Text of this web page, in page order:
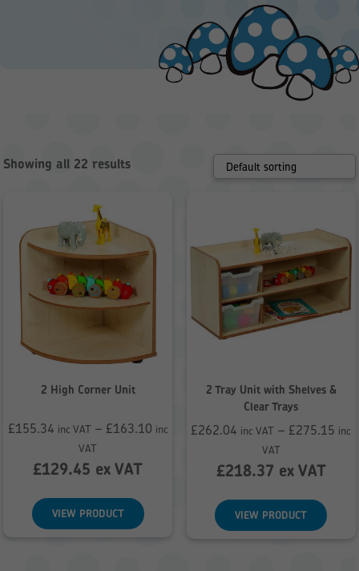
Showing all 22 results
2 High Corner Unit
£155.34 inc VAT – £163.10 inc
VAT
range:
through
£163.10
£129.45 ex VAT
VIEW PRODUCT
2 Tray Unit with Shelves &
Clear Trays
£262.04 inc VAT – £275.15 inc
VATPrice
range:
through
£275.15
£218.37 ex VAT
VIEW PRODUCT